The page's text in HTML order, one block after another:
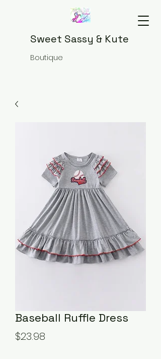
Sweet Sassy & Kute
Boutique
Baseball Ruffle Dress
$23.98